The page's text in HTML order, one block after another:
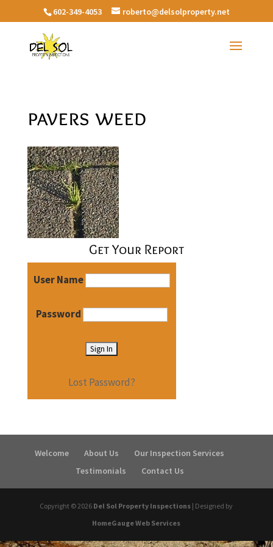
602-349-4053 roberto@delsolproperty.net
pavers weed
Get Your Report
User Name
Password
Lost Password?
Welcome About Us
Our Inspection Services
Testimonials
Contact Us
Copyright ©2026 Del Sol Property Inspections | Designed by
HomeGauge Web Services